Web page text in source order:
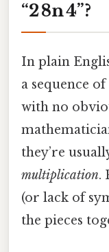
“2 8n 4”?
In plain
a sequence
with no
they’re
multiplication.
(or lack of
the pieces